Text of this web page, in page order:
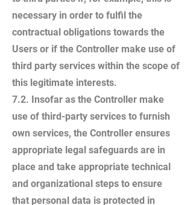
necessary in order to fulfil the
contractual obligations towards the
Users or if the Controller make use of
third party services within the scope of
this legitimate interests.
7.2. Insofar as the Controller make
use of third-party services to furnish
own services, the Controller ensures
appropriate legal safeguards are in
place and take appropriate technical
and organizational steps to ensure
that personal data is protected in